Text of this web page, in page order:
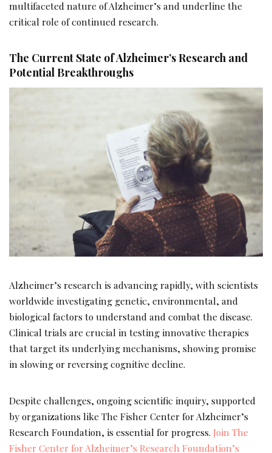
multifaceted nature of Alzheimer’s and underline the
critical role of continued research.
The Current State of Alzheimer’s Research and
Potential Breakthroughs
Alzheimer’s research is advancing rapidly, with scientists
worldwide investigating genetic, environmental, and
biological factors to understand and combat the disease.
Clinical trials are crucial in testing innovative therapies
that target its underlying mechanisms, showing promise
in slowing or reversing cognitive decline.
Despite challenges, ongoing scientific inquiry, supported
by organizations like The Fisher Center for Alzheimer’s
Research Foundation, is essential for progress. Join The
Fisher Center for Alzheimer’s Research Foundation’s